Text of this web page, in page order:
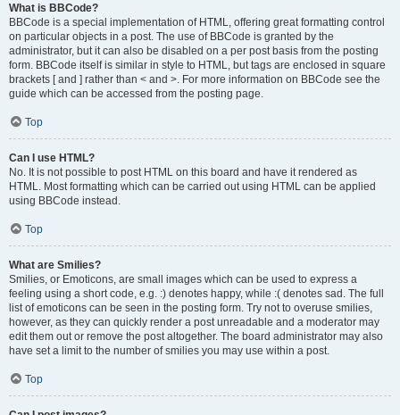
What is BBCode?
BBCode is a special implementation of HTML, offering great formatting control
on particular objects in a post. The use of BBCode is granted by the
administrator, but it can also be disabled on a per post basis from the posting
form. BBCode itself is similar in style to HTML, but tags are enclosed in square
brackets [ and ] rather than < and >. For more information on BBCode see the
guide which can be accessed from the posting page.
Top
Can I use HTML?
No. It is not possible to post HTML on this board and have it rendered as
HTML. Most formatting which can be carried out using HTML can be applied
using BBCode instead.
Top
What are Smilies?
Smilies, or Emoticons, are small images which can be used to express a
feeling using a short code, e.g. :) denotes happy, while :( denotes sad. The full
list of emoticons can be seen in the posting form. Try not to overuse smilies,
however, as they can quickly render a post unreadable and a moderator may
edit them out or remove the post altogether. The board administrator may also
have set a limit to the number of smilies you may use within a post.
Top